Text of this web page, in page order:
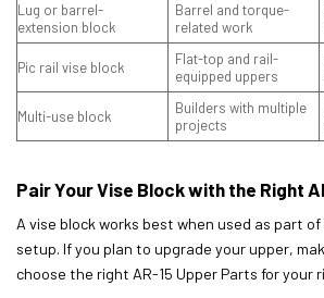
Lug or barrel-
extension block
Barrel and torque-
related work
Pic rail vise block
Flat-top and rail-
equipped uppers
Multi-use block
Builders with multiple
projects
Pair Your Vise Block with the Right
A vise block works best when used as part
setup. If you plan to upgrade your upper,
choose the right AR-15 Upper Parts for your